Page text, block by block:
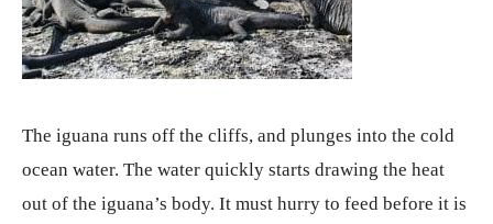
The iguana runs off the cliffs, and plunges into the cold
ocean water. The water quickly starts drawing the heat
out of the iguana’s body. It must hurry to feed before it is